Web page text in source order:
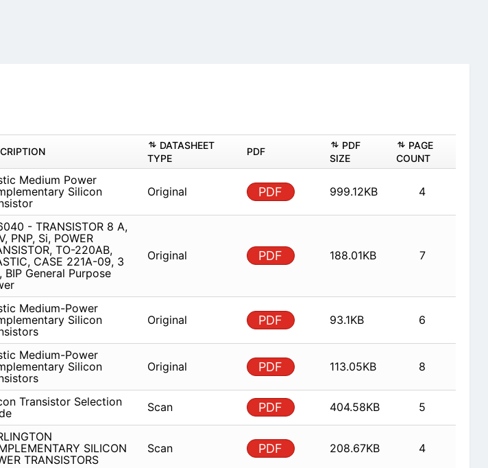
DATASHEET
TYPE
PDF
PDF
SIZE
PAGE
COUNT
Medium Power
Silicon
Original PDF 999.12KB 4
- TRANSISTOR 8 A,
PNP, Si, POWER
TO-220AB,
CASE 221A-09, 3
BIP General Purpose
Original PDF 188.01KB 7
Medium-Power
Silicon
Original PDF 93.1KB 6
Medium-Power
Silicon
Original PDF 113.05KB 8
Transistor Selection
Scan PDF 404.58KB 5
SILICON
TRANSISTORS
Scan PDF 208.67KB 4